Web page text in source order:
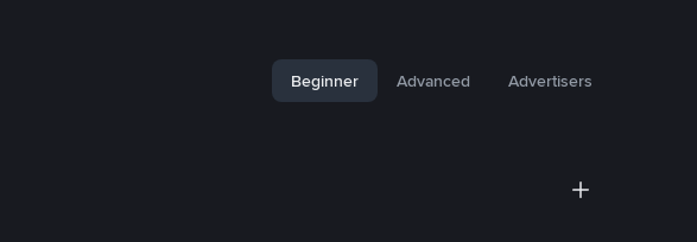
Beginner Advanced Advertisers